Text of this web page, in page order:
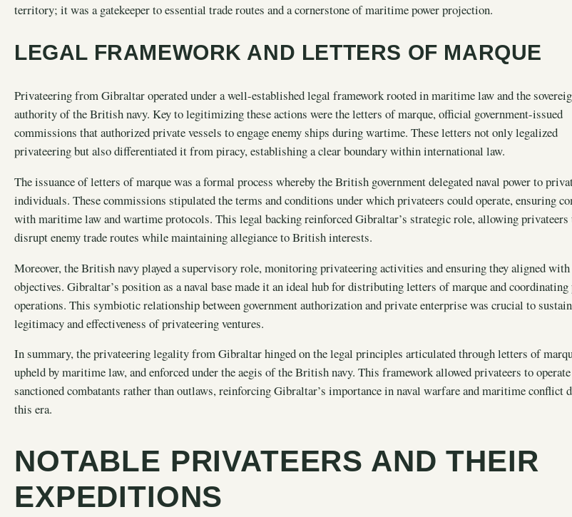
territory; it was a gatekeeper to essential trade routes and a cornerstone of maritime power projection.
LEGAL FRAMEWORK AND LETTERS OF MARQUE
Privateering from Gibraltar operated under a well-established legal framework rooted in maritime law and the
authority of the British navy. Key to legitimizing these actions were the letters of marque, official government-issued
commissions that authorized private vessels to engage enemy ships during wartime. These letters not only legalized
privateering but also differentiated it from piracy, establishing a clear boundary within international law.
The issuance of letters of marque was a formal process whereby the British government delegated naval power to
individuals. These commissions stipulated the terms and conditions under which privateers could operate, ensuring
with maritime law and wartime protocols. This legal backing reinforced Gibraltar’s strategic role, allowing privateers
disrupt enemy trade routes while maintaining allegiance to British interests.
Moreover, the British navy played a supervisory role, monitoring privateering activities and ensuring they aligned
objectives. Gibraltar’s position as a naval base made it an ideal hub for distributing letters of marque and
operations. This symbiotic relationship between government authorization and private enterprise was crucial to
legitimacy and effectiveness of privateering ventures.
In summary, the privateering legality from Gibraltar hinged on the legal principles articulated through letters of
upheld by maritime law, and enforced under the aegis of the British navy. This framework allowed privateers to operate
sanctioned combatants rather than outlaws, reinforcing Gibraltar’s importance in naval warfare and maritime conflict
this era.
NOTABLE PRIVATEERS AND THEIR
EXPEDITIONS